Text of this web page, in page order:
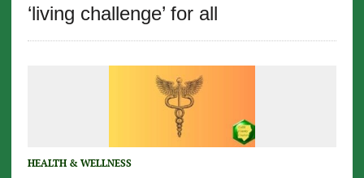
‘living challenge’ for all
HEALTH & WELLNESS